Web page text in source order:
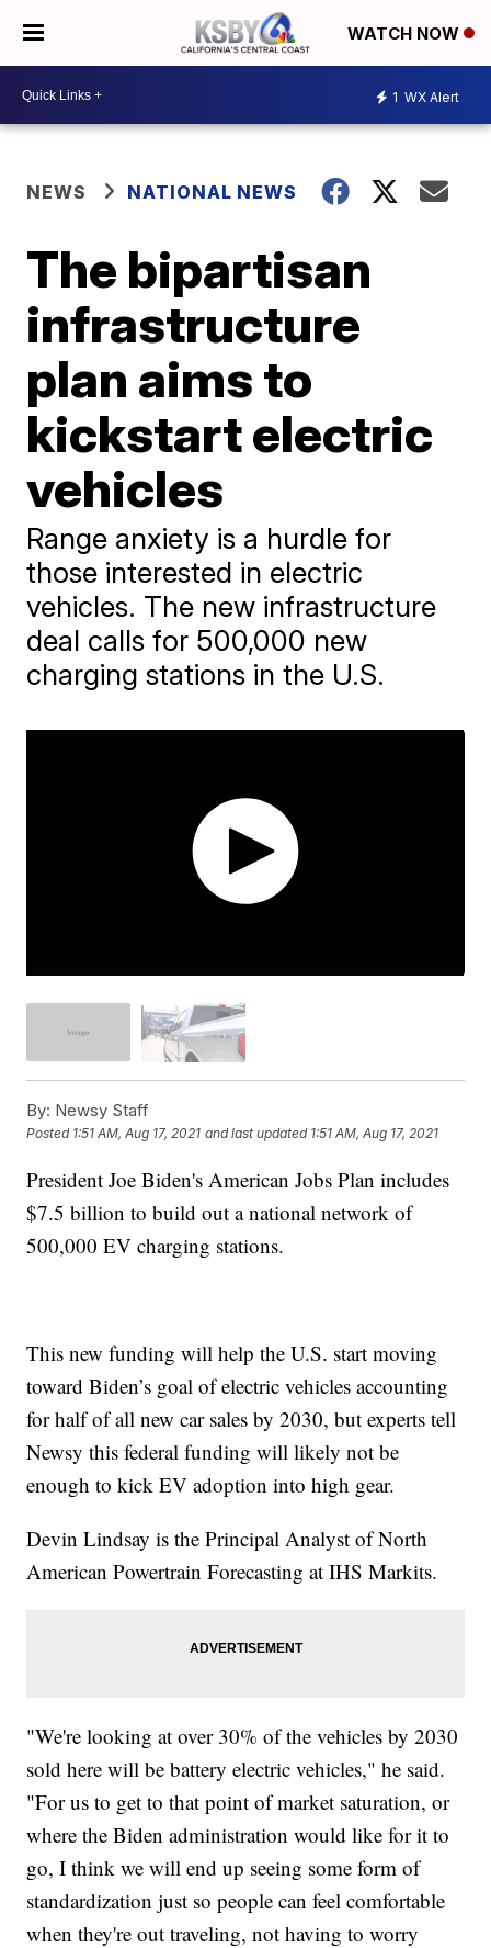
WATCH NOW
1 WX Alert
NEWS NATIONAL NEWS
The bipartisan
infrastructure
plan aims to
kickstart electric
vehicles
Range anxiety is a hurdle for
those interested in electric
vehicles. The new infrastructure
deal calls for 500,000 new
charging stations in the U.S.
By: Newsy Staff
Posted 1:51 AM, Aug 17, 2021 and last updated 1:51 AM, Aug 17, 2021
President Joe Biden's American Jobs Plan includes
$7.5 billion to build out a national network of
500,000 EV charging stations.
This new funding will help the U.S. start moving
toward Biden’s goal of electric vehicles accounting
for half of all new car sales by 2030, but experts tell
Newsy this federal funding will likely not be
enough to kick EV adoption into high gear.
Devin Lindsay is the Principal Analyst of North
American Powertrain Forecasting at IHS Markits.
"We're looking at over 30% of the vehicles by 2030
sold here will be battery electric vehicles," he said.
"For us to get to that point of market saturation, or
where the Biden administration would like for it to
go, I think we will end up seeing some form of
standardization just so people can feel comfortable
when they're out traveling, not having to worry